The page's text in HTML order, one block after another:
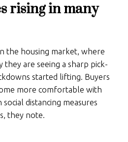
rising in many
the housing market, where
they are seeing a sharp pick-
started lifting. Buyers
more comfortable with
distancing measures
they note.